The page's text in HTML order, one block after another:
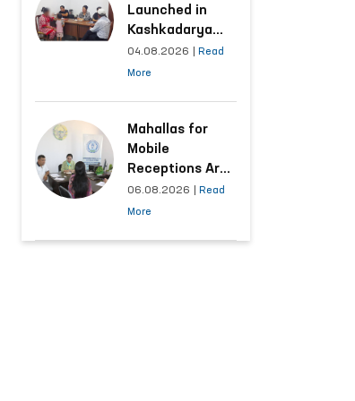
Launched in
Kashkadarya
Region with
Areas
of Appeals
04.08.2026
Read
More
Mahallas for
Mobile
Receptions Are
Selected Based
on Analysis of
06.08.2026
Read
More